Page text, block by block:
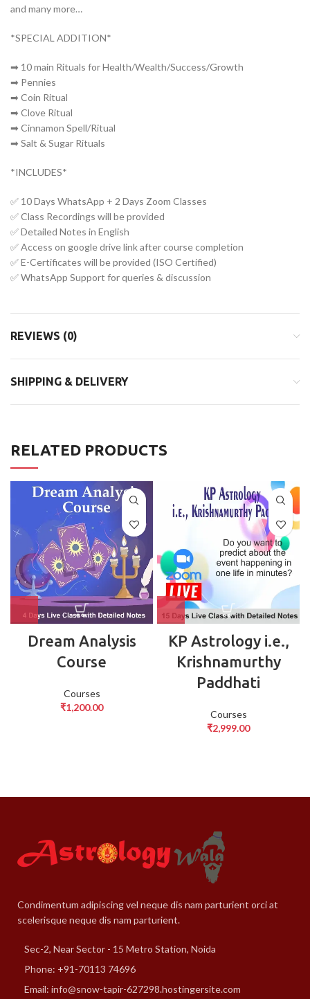
and many more…
*SPECIAL ADDITION*
➡ 10 main Rituals for Health/Wealth/Success/Growth
➡ Pennies
➡ Coin Ritual
➡ Clove Ritual
➡ Cinnamon Spell/Ritual
➡ Salt & Sugar Rituals
*INCLUDES*
✅ 10 Days WhatsApp + 2 Days Zoom Classes
✅ Class Recordings will be provided
✅ Detailed Notes in English
✅ Access on google drive link after course completion
✅ E-Certificates will be provided (ISO Certified)
✅ WhatsApp Support for queries & discussion
REVIEWS (0)
SHIPPING & DELIVERY
RELATED PRODUCTS
Dream Analysis
Course
Courses
₹1,200.00
KP Astrology i.e.,
Krishnamurthy
Paddhati
Courses
₹2,999.00
Condimentum adipiscing vel neque dis nam parturient orci at
scelerisque neque dis nam parturient.
Sec-2, Near Sector - 15 Metro Station, Noida
Phone: +91-70113 74696
Email: info@snow-tapir-627298.hostingersite.com